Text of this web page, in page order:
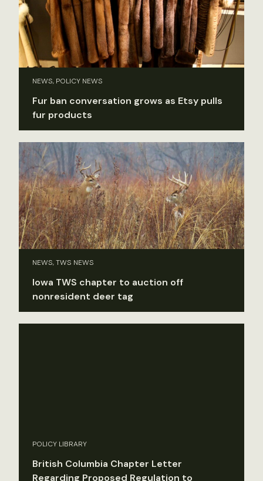
NEWS, POLICY NEWS
Fur ban conversation grows as Etsy pulls
fur products
NEWS, TWS NEWS
Iowa TWS chapter to auction off
nonresident deer tag
POLICY LIBRARY
British Columbia Chapter Letter
Regarding Proposed Regulation to